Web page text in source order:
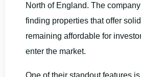
North of England. The
finding properties that offer
remaining affordable for
enter the market.
One of their standout features